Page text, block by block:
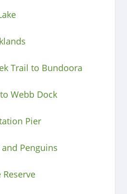
Trail to Bundoora
Webb Dock
Pier
Penguins
Reserve